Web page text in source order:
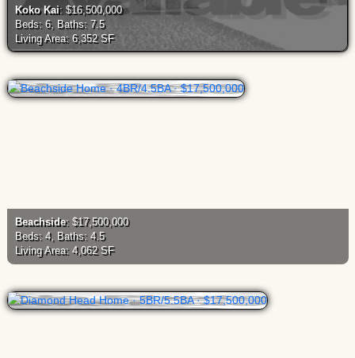
Koko Kai: $16,500,000
Beds: 6, Baths: 7.5
Living Area: 6,352 SF
Beachside: $17,500,000
Beds: 4, Baths: 4.5
Living Area: 4,062 SF